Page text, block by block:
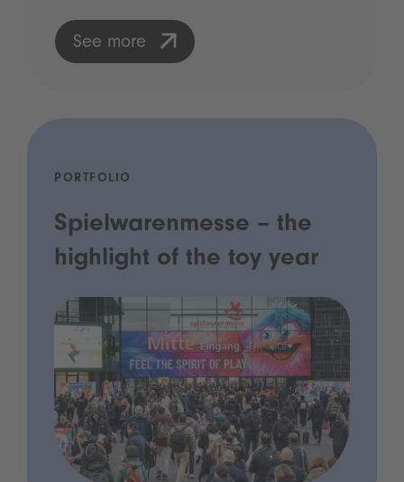
See more
PORTFOLIO
Spielwarenmesse – the
highlight of the toy year